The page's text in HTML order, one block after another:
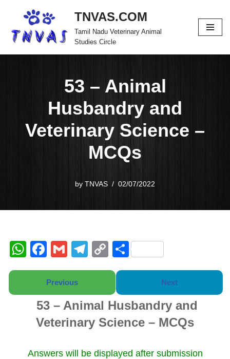
to
TNVAS.COM
Tamil Nadu Veterinary Animal
Studies Circle
53 – Animal
Husbandry and
Veterinary Science –
MCQs
by TNVAS 02/07/2022
W
h
s
A
p
F
a
c
e
b
o
o
G
m
ail
T
el
gr
a
m
C
o
y
Li
n
k
S
h
e
Previous Next
53 – Animal Husbandry and
Veterinary Science – MCQs
Answers will be displayed after submission